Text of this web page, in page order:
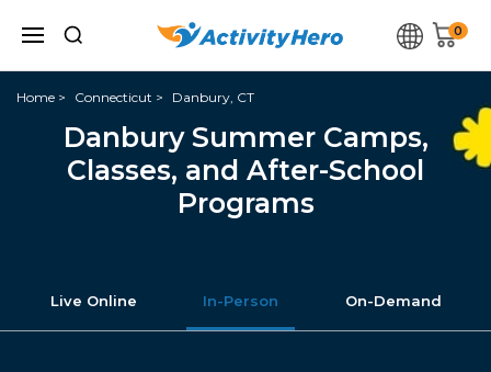
0
Home Connecticut Danbury, CT
Danbury Summer Camps,
Classes, and After-School
Programs
Live Online In-Person On-Demand